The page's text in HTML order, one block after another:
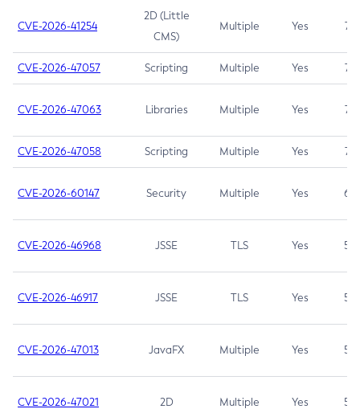
CVE-2026-41254
2D (Little
CMS)
Multiple Yes 7.5
CVE-2026-47057 Scripting Multiple Yes 7.5
CVE-2026-47063 Libraries Multiple Yes 7.5
CVE-2026-47058 Scripting Multiple Yes 7.4
CVE-2026-60147 Security Multiple Yes 6.5
CVE-2026-46968 JSSE TLS Yes 5.9
CVE-2026-46917 JSSE TLS Yes 5.3
CVE-2026-47013 JavaFX Multiple Yes 5.3
CVE-2026-47021 2D Multiple Yes 5.3